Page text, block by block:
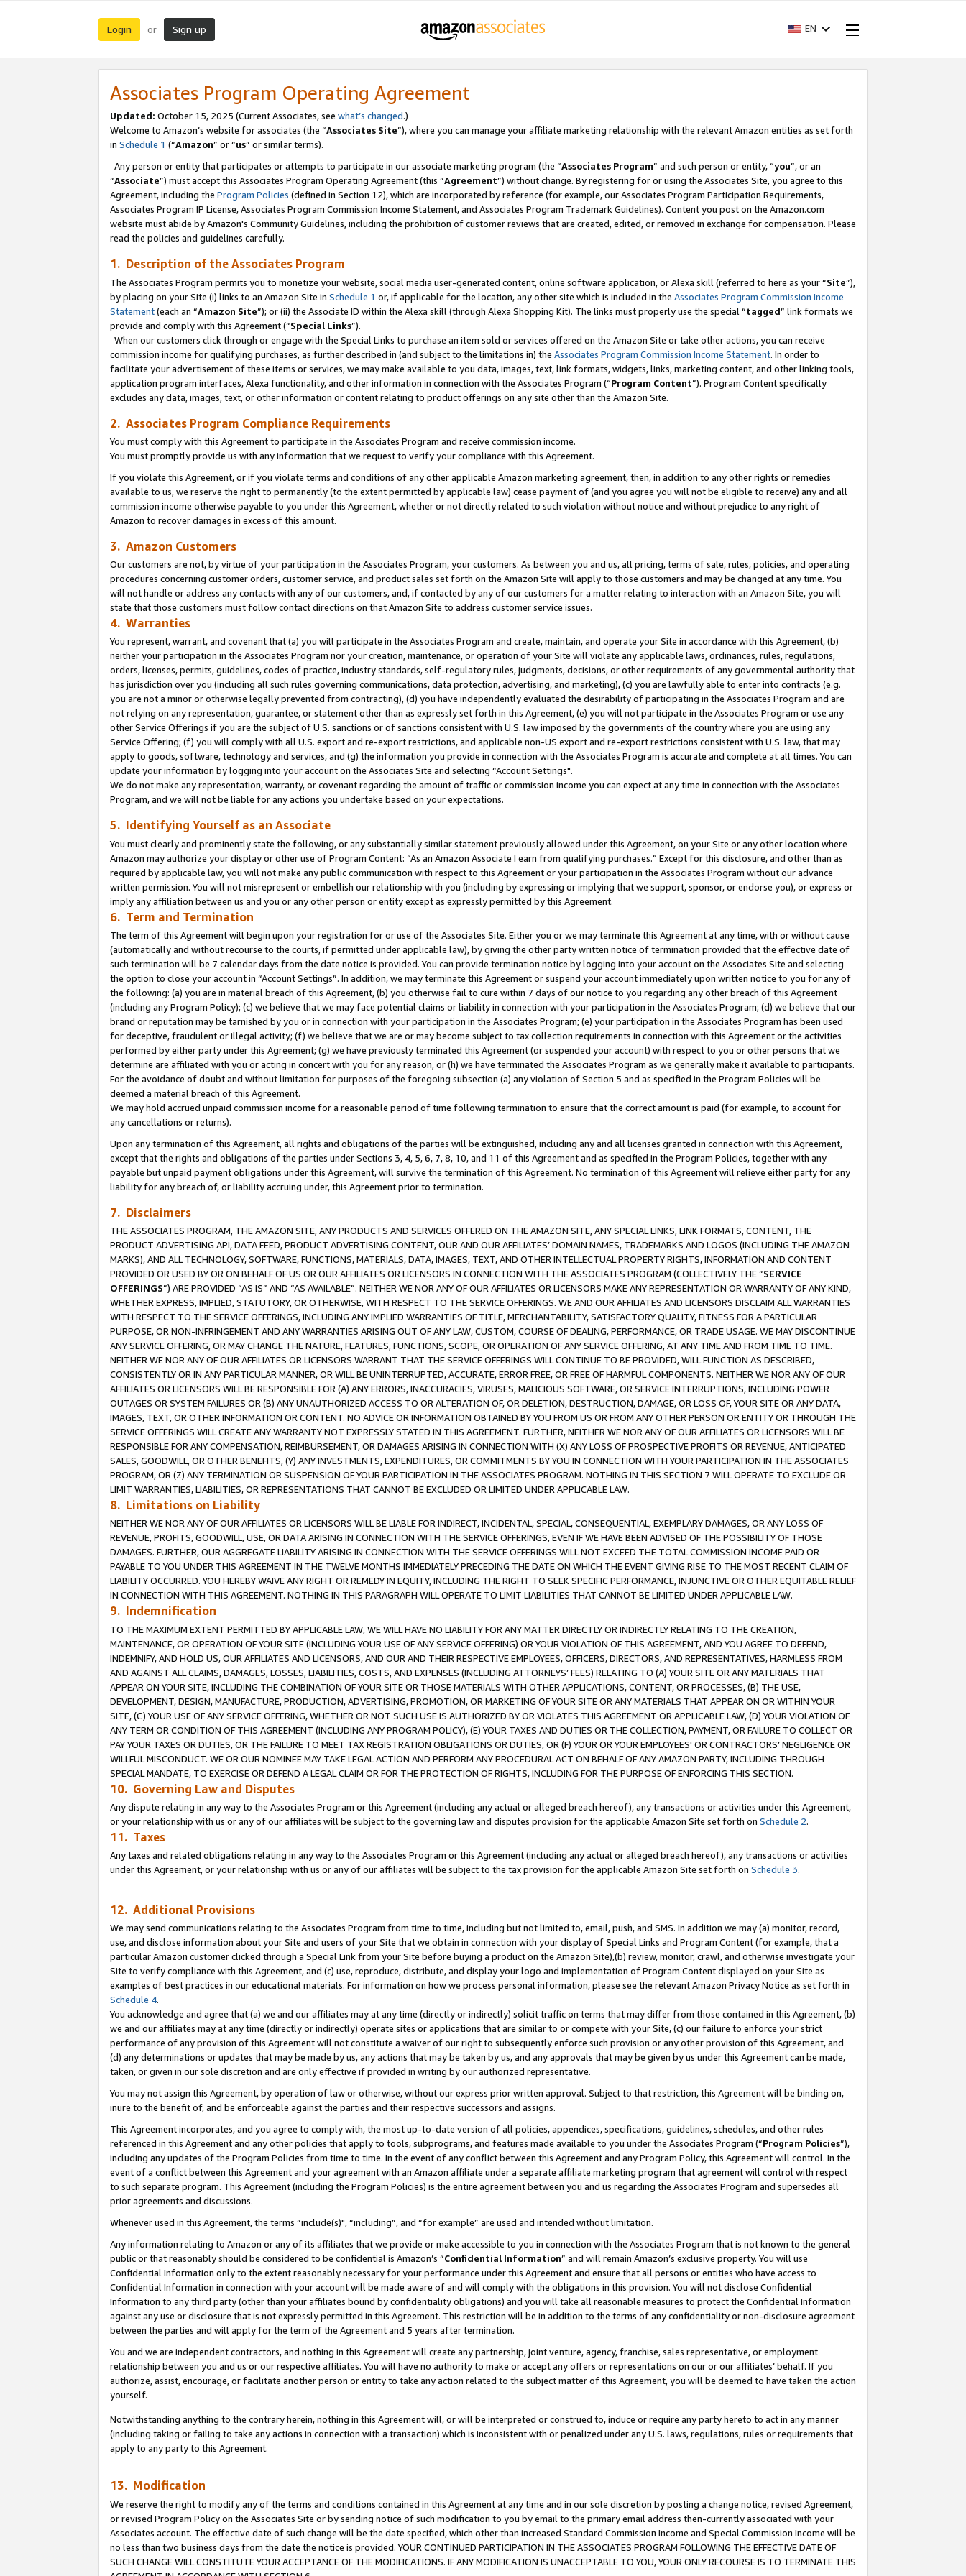
Login or Sign up EN
Associates Program Operating Agreement
Updated: October 15, 2025 (Current Associates, see what’s changed.)
Welcome to Amazon’s website for associates (the “Associates Site”), where you can manage your affiliate marketing relationship with the relevant Amazon entities as set forth
in Schedule 1 (“Amazon” or “us” or similar terms).
Any person or entity that participates or attempts to participate in our associate marketing program (the “Associates Program” and such person or entity, “you”, or an
“Associate”) must accept this Associates Program Operating Agreement (this “Agreement”) without change. By registering for or using the Associates Site, you agree to this
Agreement, including the Program Policies (defined in Section 12), which are incorporated by reference (for example, our Associates Program Participation Requirements,
Associates Program IP License, Associates Program Commission Income Statement, and Associates Program Trademark Guidelines). Content you post on the Amazon.com
website must abide by Amazon's Community Guidelines, including the prohibition of customer reviews that are created, edited, or removed in exchange for compensation. Please
read the policies and guidelines carefully.
1. Description of the Associates Program
The Associates Program permits you to monetize your website, social media user-generated content, online software application, or Alexa skill (referred to here as your “Site”),
by placing on your Site (i) links to an Amazon Site in Schedule 1 or, if applicable for the location, any other site which is included in the Associates Program Commission Income
Statement(each an “Amazon Site”); or (ii) the Associate ID within the Alexa skill (through Alexa Shopping Kit). The links must properly use the special “tagged” link formats we
provide and comply with this Agreement (“Special Links”).
When our customers click through or engage with the Special Links to purchase an item sold or services offered on the Amazon Site or take other actions, you can receive
commission income for qualifying purchases, as further described in (and subject to the limitations in) the Associates Program Commission Income Statement. In order to
facilitate your advertisement of these items or services, we may make available to you data, images, text, link formats, widgets, links, marketing content, and other linking tools,
application program interfaces, Alexa functionality, and other information in connection with the Associates Program (“Program Content”). Program Content specifically
excludes any data, images, text, or other information or content relating to product offerings on any site other than the Amazon Site.
2. Associates Program Compliance Requirements
You must comply with this Agreement to participate in the Associates Program and receive commission income.
You must promptly provide us with any information that we request to verify your compliance with this Agreement.
If you violate this Agreement, or if you violate terms and conditions of any other applicable Amazon marketing agreement, then, in addition to any other rights or remedies
available to us, we reserve the right to permanently (to the extent permitted by applicable law) cease payment of (and you agree you will not be eligible to receive) any and all
commission income otherwise payable to you under this Agreement, whether or not directly related to such violation without notice and without prejudice to any right of
Amazon to recover damages in excess of this amount.
3. Amazon Customers
Our customers are not, by virtue of your participation in the Associates Program, your customers. As between you and us, all pricing, terms of sale, rules, policies, and operating
procedures concerning customer orders, customer service, and product sales set forth on the Amazon Site will apply to those customers and may be changed at any time. You
will not handle or address any contacts with any of our customers, and, if contacted by any of our customers for a matter relating to interaction with an Amazon Site, you will
state that those customers must follow contact directions on that Amazon Site to address customer service issues.
4. Warranties
You represent, warrant, and covenant that (a) you will participate in the Associates Program and create, maintain, and operate your Site in accordance with this Agreement, (b)
neither your participation in the Associates Program nor your creation, maintenance, or operation of your Site will violate any applicable laws, ordinances, rules, regulations,
orders, licenses, permits, guidelines, codes of practice, industry standards, self-regulatory rules, judgments, decisions, or other requirements of any governmental authority that
has jurisdiction over you (including all such rules governing communications, data protection, advertising, and marketing), (c) you are lawfully able to enter into contracts (e.g.
you are not a minor or otherwise legally prevented from contracting), (d) you have independently evaluated the desirability of participating in the Associates Program and are
not relying on any representation, guarantee, or statement other than as expressly set forth in this Agreement, (e) you will not participate in the Associates Program or use any
other Service Offerings if you are the subject of U.S. sanctions or of sanctions consistent with U.S. law imposed by the governments of the country where you are using any
Service Offering; (f) you will comply with all U.S. export and re-export restrictions, and applicable non-US export and re-export restrictions consistent with U.S. law, that may
apply to goods, software, technology and services, and (g) the information you provide in connection with the Associates Program is accurate and complete at all times. You can
update your information by logging into your account on the Associates Site and selecting “Account Settings".
We do not make any representation, warranty, or covenant regarding the amount of traffic or commission income you can expect at any time in connection with the Associates
Program, and we will not be liable for any actions you undertake based on your expectations.
5. Identifying Yourself as an Associate
You must clearly and prominently state the following, or any substantially similar statement previously allowed under this Agreement, on your Site or any other location where
Amazon may authorize your display or other use of Program Content: “As an Amazon Associate I earn from qualifying purchases.” Except for this disclosure, and other than as
required by applicable law, you will not make any public communication with respect to this Agreement or your participation in the Associates Program without our advance
written permission. You will not misrepresent or embellish our relationship with you (including by expressing or implying that we support, sponsor, or endorse you), or express or
imply any affiliation between us and you or any other person or entity except as expressly permitted by this Agreement.
6. Term and Termination
The term of this Agreement will begin upon your registration for or use of the Associates Site. Either you or we may terminate this Agreement at any time, with or without cause
(automatically and without recourse to the courts, if permitted under applicable law), by giving the other party written notice of termination provided that the effective date of
such termination will be 7 calendar days from the date notice is provided. You can provide termination notice by logging into your account on the Associates Site and selecting
the option to close your account in “Account Settings”. In addition, we may terminate this Agreement or suspend your account immediately upon written notice to you for any of
the following: (a) you are in material breach of this Agreement, (b) you otherwise fail to cure within 7 days of our notice to you regarding any other breach of this Agreement
(including any Program Policy); (c) we believe that we may face potential claims or liability in connection with your participation in the Associates Program; (d) we believe that our
brand or reputation may be tarnished by you or in connection with your participation in the Associates Program; (e) your participation in the Associates Program has been used
for deceptive, fraudulent or illegal activity; (f) we believe that we are or may become subject to tax collection requirements in connection with this Agreement or the activities
performed by either party under this Agreement; (g) we have previously terminated this Agreement (or suspended your account) with respect to you or other persons that we
determine are affiliated with you or acting in concert with you for any reason, or (h) we have terminated the Associates Program as we generally make it available to participants.
For the avoidance of doubt and without limitation for purposes of the foregoing subsection (a) any violation of Section 5 and as specified in the Program Policies will be
deemed a material breach of this Agreement.
We may hold accrued unpaid commission income for a reasonable period of time following termination to ensure that the correct amount is paid (for example, to account for
any cancellations or returns).
Upon any termination of this Agreement, all rights and obligations of the parties will be extinguished, including any and all licenses granted in connection with this Agreement,
except that the rights and obligations of the parties under Sections 3, 4, 5, 6, 7, 8, 10, and 11 of this Agreement and as specified in the Program Policies, together with any
payable but unpaid payment obligations under this Agreement, will survive the termination of this Agreement. No termination of this Agreement will relieve either party for any
liability for any breach of, or liability accruing under, this Agreement prior to termination.
7. Disclaimers
THE ASSOCIATES PROGRAM, THE AMAZON SITE, ANY PRODUCTS AND SERVICES OFFERED ON THE AMAZON SITE, ANY SPECIAL LINKS, LINK FORMATS, CONTENT, THE
PRODUCT ADVERTISING API, DATA FEED, PRODUCT ADVERTISING CONTENT, OUR AND OUR AFFILIATES’ DOMAIN NAMES, TRADEMARKS AND LOGOS (INCLUDING THE AMAZON
MARKS), AND ALL TECHNOLOGY, SOFTWARE, FUNCTIONS, MATERIALS, DATA, IMAGES, TEXT, AND OTHER INTELLECTUAL PROPERTY RIGHTS, INFORMATION AND CONTENT
PROVIDED OR USED BY OR ON BEHALF OF US OR OUR AFFILIATES OR LICENSORS IN CONNECTION WITH THE ASSOCIATES PROGRAM (COLLECTIVELY THE “SERVICE
OFFERINGS”) ARE PROVIDED “AS IS” AND “AS AVAILABLE”. NEITHER WE NOR ANY OF OUR AFFILIATES OR LICENSORS MAKE ANY REPRESENTATION OR WARRANTY OF ANY KIND,
WHETHER EXPRESS, IMPLIED, STATUTORY, OR OTHERWISE, WITH RESPECT TO THE SERVICE OFFERINGS. WE AND OUR AFFILIATES AND LICENSORS DISCLAIM ALL WARRANTIES
WITH RESPECT TO THE SERVICE OFFERINGS, INCLUDING ANY IMPLIED WARRANTIES OF TITLE, MERCHANTABILITY, SATISFACTORY QUALITY, FITNESS FOR A PARTICULAR
PURPOSE, OR NON-INFRINGEMENT AND ANY WARRANTIES ARISING OUT OF ANY LAW, CUSTOM, COURSE OF DEALING, PERFORMANCE, OR TRADE USAGE. WE MAY DISCONTINUE
ANY SERVICE OFFERING, OR MAY CHANGE THE NATURE, FEATURES, FUNCTIONS, SCOPE, OR OPERATION OF ANY SERVICE OFFERING, AT ANY TIME AND FROM TIME TO TIME.
NEITHER WE NOR ANY OF OUR AFFILIATES OR LICENSORS WARRANT THAT THE SERVICE OFFERINGS WILL CONTINUE TO BE PROVIDED, WILL FUNCTION AS DESCRIBED,
CONSISTENTLY OR IN ANY PARTICULAR MANNER, OR WILL BE UNINTERRUPTED, ACCURATE, ERROR FREE, OR FREE OF HARMFUL COMPONENTS. NEITHER WE NOR ANY OF OUR
AFFILIATES OR LICENSORS WILL BE RESPONSIBLE FOR (A) ANY ERRORS, INACCURACIES, VIRUSES, MALICIOUS SOFTWARE, OR SERVICE INTERRUPTIONS, INCLUDING POWER
OUTAGES OR SYSTEM FAILURES OR (B) ANY UNAUTHORIZED ACCESS TO OR ALTERATION OF, OR DELETION, DESTRUCTION, DAMAGE, OR LOSS OF, YOUR SITE OR ANY DATA,
IMAGES, TEXT, OR OTHER INFORMATION OR CONTENT. NO ADVICE OR INFORMATION OBTAINED BY YOU FROM US OR FROM ANY OTHER PERSON OR ENTITY OR THROUGH THE
SERVICE OFFERINGS WILL CREATE ANY WARRANTY NOT EXPRESSLY STATED IN THIS AGREEMENT. FURTHER, NEITHER WE NOR ANY OF OUR AFFILIATES OR LICENSORS WILL BE
RESPONSIBLE FOR ANY COMPENSATION, REIMBURSEMENT, OR DAMAGES ARISING IN CONNECTION WITH (X) ANY LOSS OF PROSPECTIVE PROFITS OR REVENUE, ANTICIPATED
SALES, GOODWILL, OR OTHER BENEFITS, (Y) ANY INVESTMENTS, EXPENDITURES, OR COMMITMENTS BY YOU IN CONNECTION WITH YOUR PARTICIPATION IN THE ASSOCIATES
PROGRAM, OR (Z) ANY TERMINATION OR SUSPENSION OF YOUR PARTICIPATION IN THE ASSOCIATES PROGRAM. NOTHING IN THIS SECTION 7 WILL OPERATE TO EXCLUDE OR
LIMIT WARRANTIES, LIABILITIES, OR REPRESENTATIONS THAT CANNOT BE EXCLUDED OR LIMITED UNDER APPLICABLE LAW.
8. Limitations on Liability
NEITHER WE NOR ANY OF OUR AFFILIATES OR LICENSORS WILL BE LIABLE FOR INDIRECT, INCIDENTAL, SPECIAL, CONSEQUENTIAL, EXEMPLARY DAMAGES, OR ANY LOSS OF
REVENUE, PROFITS, GOODWILL, USE, OR DATA ARISING IN CONNECTION WITH THE SERVICE OFFERINGS, EVEN IF WE HAVE BEEN ADVISED OF THE POSSIBILITY OF THOSE
DAMAGES. FURTHER, OUR AGGREGATE LIABILITY ARISING IN CONNECTION WITH THE SERVICE OFFERINGS WILL NOT EXCEED THE TOTAL COMMISSION INCOME PAID OR
PAYABLE TO YOU UNDER THIS AGREEMENT IN THE TWELVE MONTHS IMMEDIATELY PRECEDING THE DATE ON WHICH THE EVENT GIVING RISE TO THE MOST RECENT CLAIM OF
LIABILITY OCCURRED. YOU HEREBY WAIVE ANY RIGHT OR REMEDY IN EQUITY, INCLUDING THE RIGHT TO SEEK SPECIFIC PERFORMANCE, INJUNCTIVE OR OTHER EQUITABLE RELIEF
IN CONNECTION WITH THIS AGREEMENT. NOTHING IN THIS PARAGRAPH WILL OPERATE TO LIMIT LIABILITIES THAT CANNOT BE LIMITED UNDER APPLICABLE LAW.
9. Indemnification
TO THE MAXIMUM EXTENT PERMITTED BY APPLICABLE LAW, WE WILL HAVE NO LIABILITY FOR ANY MATTER DIRECTLY OR INDIRECTLY RELATING TO THE CREATION,
MAINTENANCE, OR OPERATION OF YOUR SITE (INCLUDING YOUR USE OF ANY SERVICE OFFERING) OR YOUR VIOLATION OF THIS AGREEMENT, AND YOU AGREE TO DEFEND,
INDEMNIFY, AND HOLD US, OUR AFFILIATES AND LICENSORS, AND OUR AND THEIR RESPECTIVE EMPLOYEES, OFFICERS, DIRECTORS, AND REPRESENTATIVES, HARMLESS FROM
AND AGAINST ALL CLAIMS, DAMAGES, LOSSES, LIABILITIES, COSTS, AND EXPENSES (INCLUDING ATTORNEYS’ FEES) RELATING TO (A) YOUR SITE OR ANY MATERIALS THAT
APPEAR ON YOUR SITE, INCLUDING THE COMBINATION OF YOUR SITE OR THOSE MATERIALS WITH OTHER APPLICATIONS, CONTENT, OR PROCESSES, (B) THE USE,
DEVELOPMENT, DESIGN, MANUFACTURE, PRODUCTION, ADVERTISING, PROMOTION, OR MARKETING OF YOUR SITE OR ANY MATERIALS THAT APPEAR ON OR WITHIN YOUR
SITE, (C) YOUR USE OF ANY SERVICE OFFERING, WHETHER OR NOT SUCH USE IS AUTHORIZED BY OR VIOLATES THIS AGREEMENT OR APPLICABLE LAW, (D) YOUR VIOLATION OF
ANY TERM OR CONDITION OF THIS AGREEMENT (INCLUDING ANY PROGRAM POLICY), (E) YOUR TAXES AND DUTIES OR THE COLLECTION, PAYMENT, OR FAILURE TO COLLECT OR
PAY YOUR TAXES OR DUTIES, OR THE FAILURE TO MEET TAX REGISTRATION OBLIGATIONS OR DUTIES, OR (F) YOUR OR YOUR EMPLOYEES' OR CONTRACTORS’ NEGLIGENCE OR
WILLFUL MISCONDUCT. WE OR OUR NOMINEE MAY TAKE LEGAL ACTION AND PERFORM ANY PROCEDURAL ACT ON BEHALF OF ANY AMAZON PARTY, INCLUDING THROUGH
SPECIAL MANDATE, TO EXERCISE OR DEFEND A LEGAL CLAIM OR FOR THE PROTECTION OF RIGHTS, INCLUDING FOR THE PURPOSE OF ENFORCING THIS SECTION.
10. Governing Law and Disputes
Any dispute relating in any way to the Associates Program or this Agreement (including any actual or alleged breach hereof), any transactions or activities under this Agreement,
or your relationship with us or any of our affiliates will be subject to the governing law and disputes provision for the applicable Amazon Site set forth on Schedule 2.
11. Taxes
Any taxes and related obligations relating in any way to the Associates Program or this Agreement (including any actual or alleged breach hereof), any transactions or activities
under this Agreement, or your relationship with us or any of our affiliates will be subject to the tax provision for the applicable Amazon Site set forth on Schedule 3.
12. Additional Provisions
We may send communications relating to the Associates Program from time to time, including but not limited to, email, push, and SMS. In addition we may (a) monitor, record,
use, and disclose information about your Site and users of your Site that we obtain in connection with your display of Special Links and Program Content (for example, that a
particular Amazon customer clicked through a Special Link from your Site before buying a product on the Amazon Site),(b) review, monitor, crawl, and otherwise investigate your
Site to verify compliance with this Agreement, and (c) use, reproduce, distribute, and display your logo and implementation of Program Content displayed on your Site as
examples of best practices in our educational materials. For information on how we process personal information, please see the relevant Amazon Privacy Notice as set forth in
Schedule 4.
You acknowledge and agree that (a) we and our affiliates may at any time (directly or indirectly) solicit traffic on terms that may differ from those contained in this Agreement, (b)
we and our affiliates may at any time (directly or indirectly) operate sites or applications that are similar to or compete with your Site, (c) our failure to enforce your strict
performance of any provision of this Agreement will not constitute a waiver of our right to subsequently enforce such provision or any other provision of this Agreement, and
(d) any determinations or updates that may be made by us, any actions that may be taken by us, and any approvals that may be given by us under this Agreement can be made,
taken, or given in our sole discretion and are only effective if provided in writing by our authorized representative.
You may not assign this Agreement, by operation of law or otherwise, without our express prior written approval. Subject to that restriction, this Agreement will be binding on,
inure to the benefit of, and be enforceable against the parties and their respective successors and assigns.
This Agreement incorporates, and you agree to comply with, the most up-to-date version of all policies, appendices, specifications, guidelines, schedules, and other rules
referenced in this Agreement and any other policies that apply to tools, subprograms, and features made available to you under the Associates Program (“Program Policies”),
including any updates of the Program Policies from time to time. In the event of any conflict between this Agreement and any Program Policy, this Agreement will control. In the
event of a conflict between this Agreement and your agreement with an Amazon affiliate under a separate affiliate marketing program that agreement will control with respect
to such separate program. This Agreement (including the Program Policies) is the entire agreement between you and us regarding the Associates Program and supersedes all
prior agreements and discussions.
Whenever used in this Agreement, the terms “include(s)", “including”, and “for example” are used and intended without limitation.
Any information relating to Amazon or any of its affiliates that we provide or make accessible to you in connection with the Associates Program that is not known to the general
public or that reasonably should be considered to be confidential is Amazon’s “Confidential Information” and will remain Amazon’s exclusive property. You will use
Confidential Information only to the extent reasonably necessary for your performance under this Agreement and ensure that all persons or entities who have access to
Confidential Information in connection with your account will be made aware of and will comply with the obligations in this provision. You will not disclose Confidential
Information to any third party (other than your affiliates bound by confidentiality obligations) and you will take all reasonable measures to protect the Confidential Information
against any use or disclosure that is not expressly permitted in this Agreement. This restriction will be in addition to the terms of any confidentiality or non-disclosure agreement
between the parties and will apply for the term of the Agreement and 5 years after termination.
You and we are independent contractors, and nothing in this Agreement will create any partnership, joint venture, agency, franchise, sales representative, or employment
relationship between you and us or our respective affiliates. You will have no authority to make or accept any offers or representations on our or our affiliates’ behalf. If you
authorize, assist, encourage, or facilitate another person or entity to take any action related to the subject matter of this Agreement, you will be deemed to have taken the action
yourself.
Notwithstanding anything to the contrary herein, nothing in this Agreement will, or will be interpreted or construed to, induce or require any party hereto to act in any manner
(including taking or failing to take any actions in connection with a transaction) which is inconsistent with or penalized under any U.S. laws, regulations, rules or requirements that
apply to any party to this Agreement.
13. Modification
We reserve the right to modify any of the terms and conditions contained in this Agreement at any time and in our sole discretion by posting a change notice, revised Agreement,
or revised Program Policy on the Associates Site or by sending notice of such modification to you by email to the primary email address then-currently associated with your
Associates account. The effective date of such change will be the date specified, which other than increased Standard Commission Income and Special Commission Income will be
no less than two business days from the date the notice is provided. YOUR CONTINUED PARTICIPATION IN THE ASSOCIATES PROGRAM FOLLOWING THE EFFECTIVE DATE OF
SUCH CHANGE WILL CONSTITUTE YOUR ACCEPTANCE OF THE MODIFICATIONS. IF ANY MODIFICATION IS UNACCEPTABLE TO YOU, YOUR ONLY RECOURSE IS TO TERMINATE THIS